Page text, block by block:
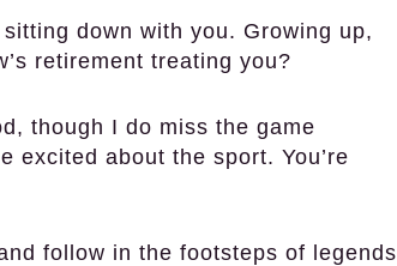
down with you. Growing up,
retirement treating you?
though I do miss the game
excited about the sport. You’re
follow in the footsteps of legends